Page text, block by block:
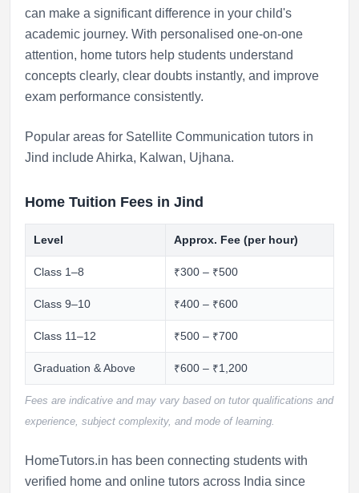
can make a significant difference in your child's
academic journey. With personalised one-on-one
attention, home tutors help students understand
concepts clearly, clear doubts instantly, and improve
exam performance consistently.
Popular areas for Satellite Communication tutors in
Jind includeAhirka, Kalwan, Ujhana.
Home Tuition Fees in Jind
Level Approx. Fee (per hour)
Class 1–8 ₹300 – ₹500
Class 9–10 ₹400 – ₹600
Class 11–12 ₹500 – ₹700
Graduation & Above ₹600 – ₹1,200
Fees are indicative and may vary based on tutor qualifications and
experience, subject complexity, and mode of learning.
HomeTutors.in has been connecting students with
verified home and online tutors across India since